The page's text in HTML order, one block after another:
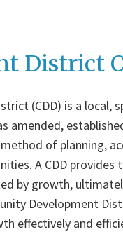
District
(CDD) is a local,
amended,
of planning,
A CDD
by growth,
Development
effectively and